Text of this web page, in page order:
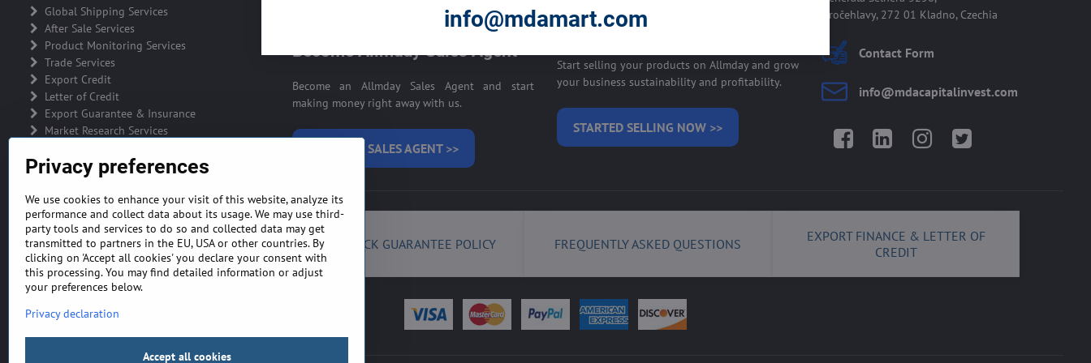
Global Shipping Services
After Sale Services
Product Monitoring Services
Trade Services
Export Credit
Letter of Credit
Export Guarantee & Insurance
Market Research Services
Become Allmday Sales Agent
Become an Allmday Sales Agent and start
making money right away with us.
BECOME A SALES AGENT >>
Sell your products on allmday
Start selling your products on Allmday and grow
your business sustainability and profitability.
STARTED SELLING NOW >>
Kročehlavy, 272 01 Kladno, Czechia
Contact Form
info​@mdacapitalinvest​.com
Facebook LinkedIn Instagram Twitter
GENERAL TERMS AND CONDITIONS MONEY BACK GUARANTEE POLICY FREQUENTLY ASKED QUESTIONS
EXPORT FINANCE & LETTER OF
CREDIT
Privacy preferences
We use cookies to enhance your visit of this website, analyze its
performance and collect data about its usage. We may use third-
party tools and services to do so and collected data may get
transmitted to partners in the EU, USA or other countries. By
clicking on 'Accept all cookies' you declare your consent with
this processing. You may find detailed information or adjust
your preferences below.
Privacy declaration
Accept all cookies
info@mdamart.com